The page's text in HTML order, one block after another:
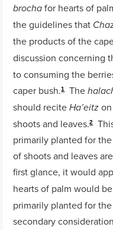
brocha for hearts of
the guidelines that
the products of the
discussion concerning
to consuming the
caper bush.1 The
should reciteHa’eitz
shoots and leaves.2
primarily planted for
of shoots and leaves
first glance, it would
hearts of palm would
primarily planted for
secondary